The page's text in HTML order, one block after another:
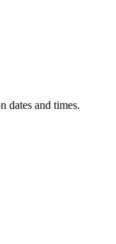
dates and times.